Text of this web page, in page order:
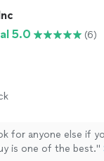
5.0
(6)
for anyone else if
is one of the best."